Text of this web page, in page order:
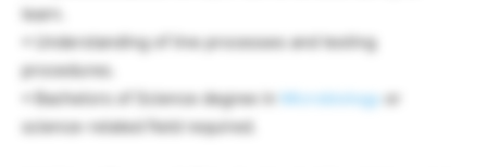
learn.
• Understanding of line processes and testing
procedures.
• Bachelors of Science degree in
Microbiology
or
science-related field required.